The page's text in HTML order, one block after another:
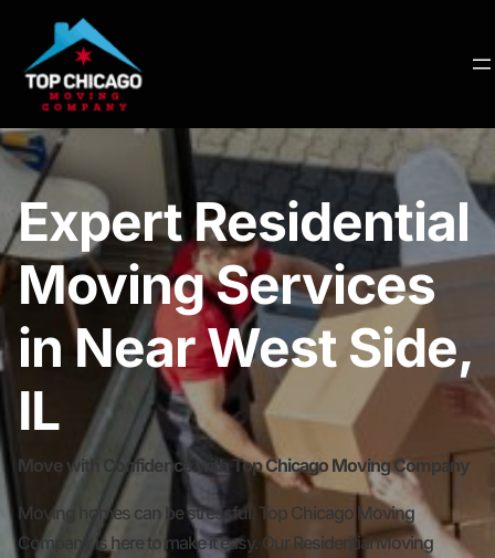
Expert Residential
Moving Services
in Near West Side,
IL
Move with Confidence with Top Chicago Moving Company
Moving homes can be stressful. Top Chicago Moving
Company is here to make it easy. Our Residential Moving